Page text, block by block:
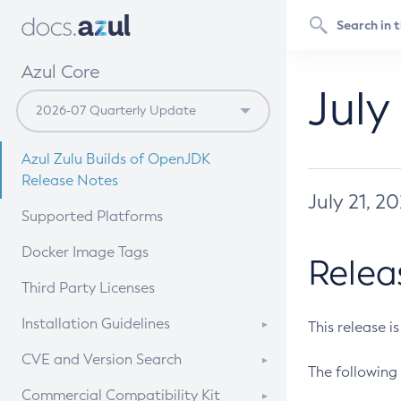
Azul Core
Azul Zulu Builds of OpenJDK
Release Notes
Supported Platforms
Docker Image Tags
Third Party Licenses
Installation Guidelines
Supported (Zulu SA) on Linux
CVE and Version Search
CVE Search Tool
Commercial Compatibility Kit
July 21,
This release
The following